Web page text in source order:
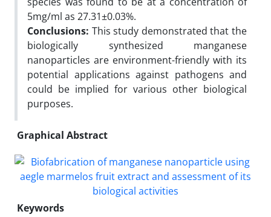
5mg/ml as 27.31±0.03%.
Conclusions: This study demonstrated that the
biologically synthesized manganese
nanoparticles are environment-friendly with its
potential applications against pathogens and
could be implied for various other biological
purposes.
Graphical Abstract
Keywords